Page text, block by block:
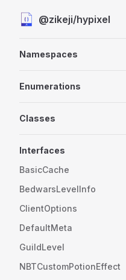
Skip to content
@zikeji/hypixel
Namespaces
Enumerations
Classes
Interfaces
BasicCache
BedwarsLevelInfo
ClientOptions
DefaultMeta
GuildLevel
NBTCustomPotionEffect